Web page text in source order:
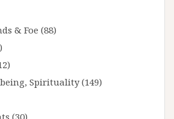
& Foe (88)
Spirituality(149)